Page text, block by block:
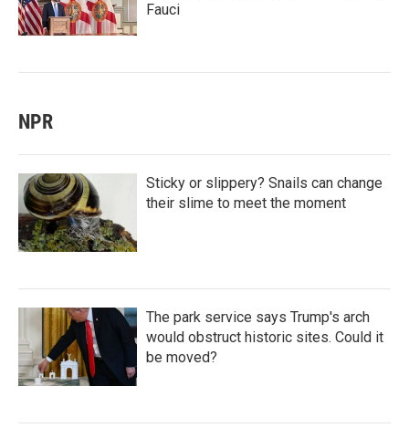
Fauci
NPR
Sticky or slippery? Snails can change
their slime to meet the moment
The park service says Trump's arch
would obstruct historic sites. Could it
be moved?